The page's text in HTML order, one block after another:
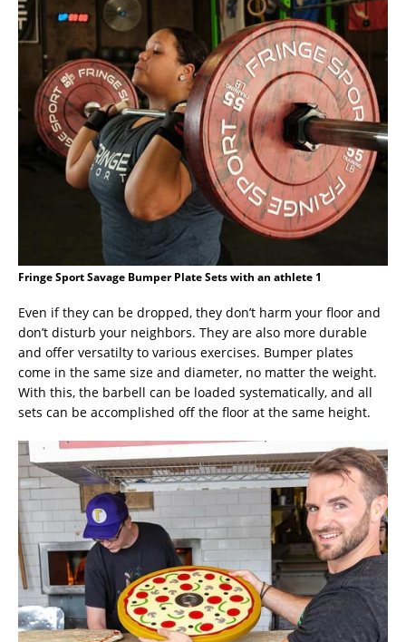
Fringe Sport Savage Bumper Plate Sets with an athlete 1
Even if they can be dropped, they don’t harm your floor and
don’t disturb your neighbors. They are also more durable
and offer versatilty to various exercises. Bumper plates
come in the same size and diameter, no matter the weight.
With this, the barbell can be loaded systematically, and all
sets can be accomplished off the floor at the same height.